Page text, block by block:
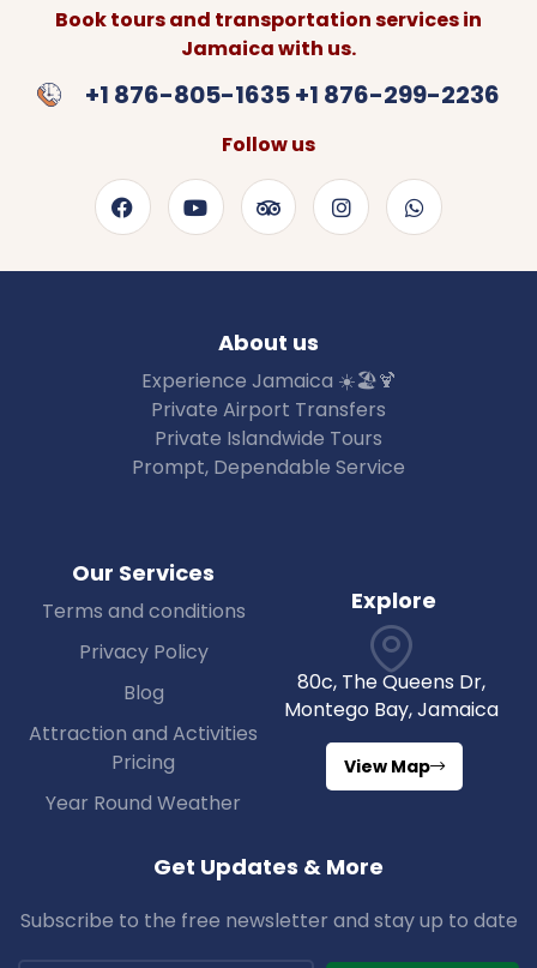
Book tours and transportation services in
Jamaica with us.
+1 876-805-1635 +1 876-299-2236
Follow us
About us
Experience Jamaica ☀️🏖🍹
Private Airport Transfers
Private Islandwide Tours
Prompt, Dependable Service
Our Services
Terms and conditions
Privacy Policy
Blog
Attraction and Activities
Pricing
Year Round Weather
Explore
80c, The Queens Dr,
Montego Bay, Jamaica
View Map
Get Updates & More
Subscribe to the free newsletter and stay up to date